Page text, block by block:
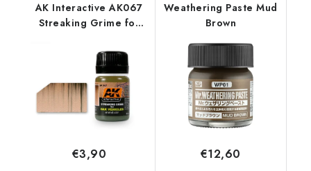
AK Interactive AK067
Streaking Grime for
€3,90
Weathering Paste Mud
Brown
€12,60